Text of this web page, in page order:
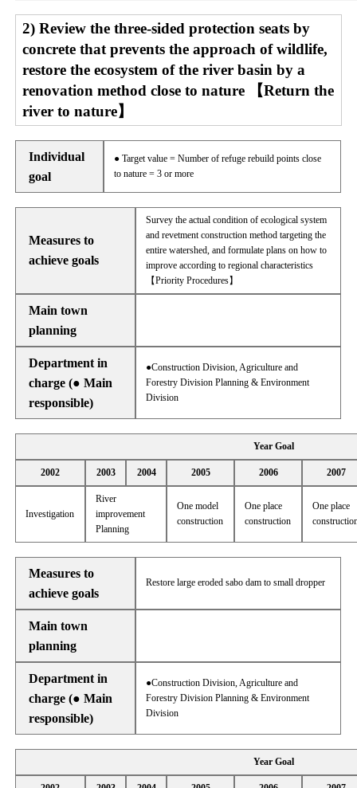
2) Review the three-sided protection seats by
concrete that prevents the approach of wildlife,
restore the ecosystem of the river basin by a
renovation method close to nature 【Return the
river to nature】
Individual
goal
● Target value = Number of refuge rebuild points close
to nature = 3 or more
Measures to
achieve goals
Survey the actual condition of ecological system
and revetment construction method targeting the
entire watershed, and formulate plans on how to
improve according to regional characteristics
【Priority Procedures】
Main town
planning
Department in
charge (● Main
responsible)
●Construction Division, Agriculture and
Forestry Division Planning & Environment
Division
Year Goal
2002 2003 2004 2005 2006 2007
Investigation
River
improvement
Planning
One model
construction
One place
construction
One place
Measures to
achieve goals
Restore large eroded sabo dam to small dropper
Main town
planning
Department in
charge (● Main
responsible)
●Construction Division, Agriculture and
Forestry Division Planning & Environment
Division
Year Goal